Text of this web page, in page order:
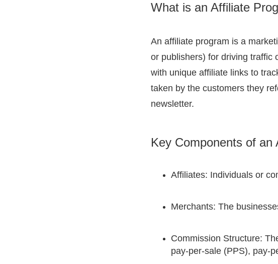
What is an Affiliate
An affiliate program is a
or publishers) for driving traffic
with unique affiliate links to
taken by the customers they
newsletter.
Key Components of an
Affiliates: Individuals or
Merchants: The
Commission Structure:
pay-per-sale (PPS), pay-